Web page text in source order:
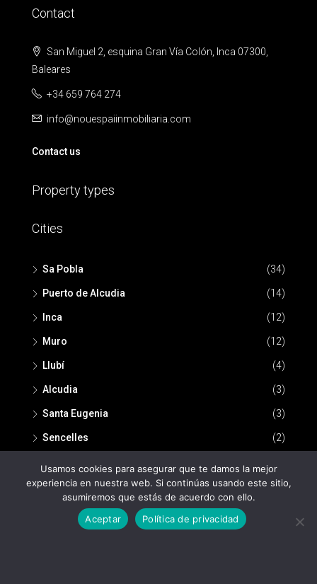
Contact
San Miguel 2, esquina Gran Vía Colón, Inca 07300,
Baleares
+34 659 764 274
info@nouespaiinmobiliaria.com
Contact us
Property types
Cities
Sa Pobla (34)
Puerto de Alcudia (14)
Inca (12)
Muro (12)
Llubí (4)
Alcudia (3)
Santa Eugenia (3)
Sencelles (2)
Usamos cookies para asegurar que te damos la mejor
experiencia en nuestra web. Si continúas usando este sitio,
asumiremos que estás de acuerdo con ello.
Aceptar
Política de privacidad